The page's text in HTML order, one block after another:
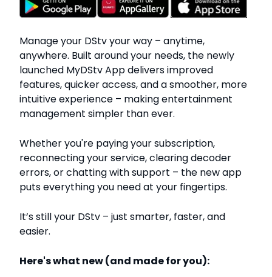
Manage your DStv your way – anytime,
anywhere. Built around your needs, the newly
launched MyDStv App delivers improved
features, quicker access, and a smoother, more
intuitive experience – making entertainment
management simpler than ever.
Whether you're paying your subscription,
reconnecting your service, clearing decoder
errors, or chatting with support – the new app
puts everything you need at your fingertips.
It’s still your DStv – just smarter, faster, and
easier.
Here's what new (and made for you):